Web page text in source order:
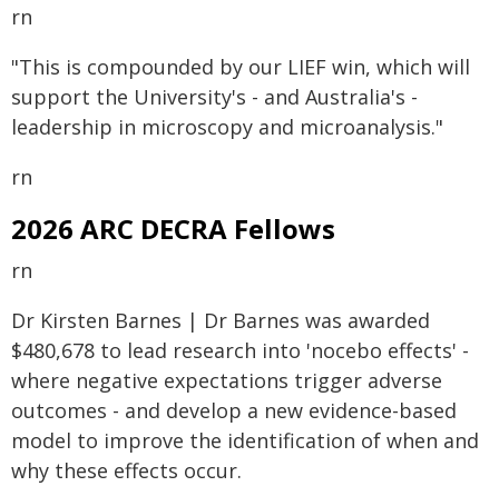
rn
"This is compounded by our LIEF win, which will
support the University's - and Australia's -
leadership in microscopy and microanalysis."
rn
2026 ARC DECRA Fellows
rn
Dr Kirsten Barnes | Dr Barnes was awarded
$480,678 to lead research into 'nocebo effects' -
where negative expectations trigger adverse
outcomes - and develop a new evidence-based
model to improve the identification of when and
why these effects occur.